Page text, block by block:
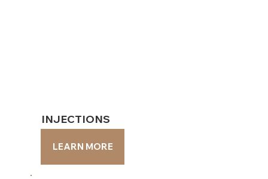
INJECTIONS
LEARN MORE
INJECTIONS
LEARN MORE